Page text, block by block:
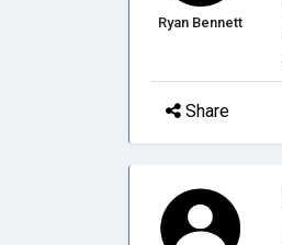
Ryan Bennett
Share